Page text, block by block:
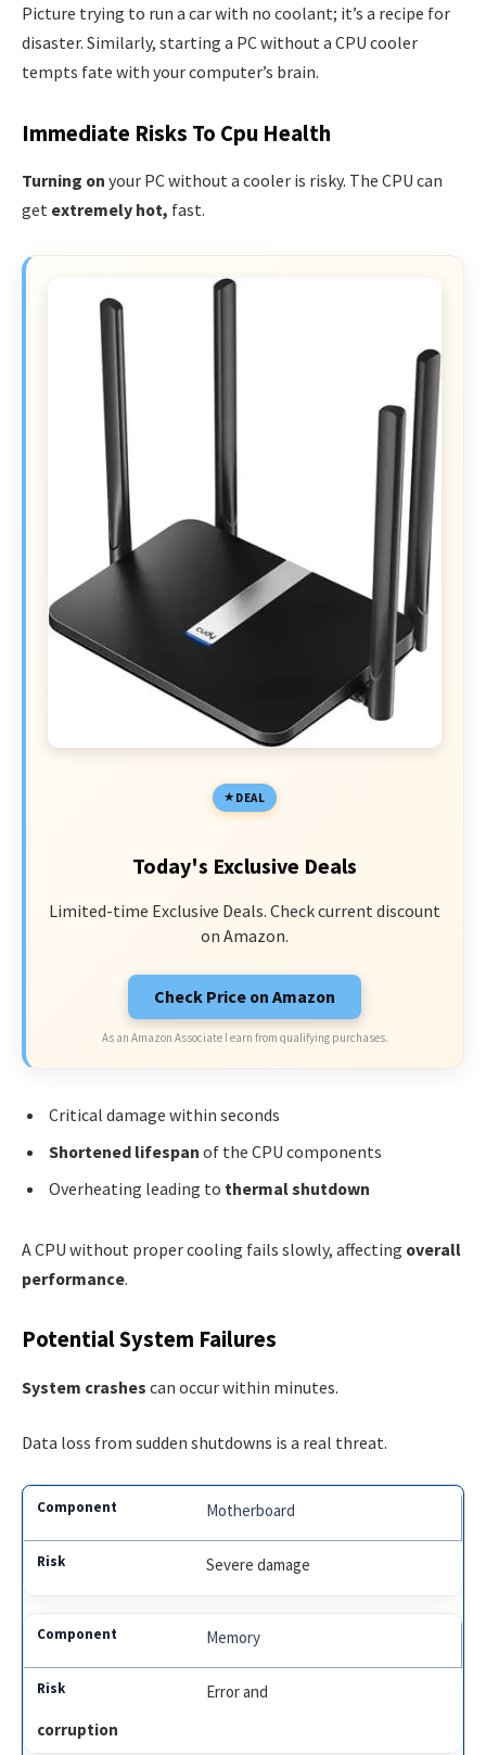
Picture trying to run a car with no coolant; it’s a recipe for
disaster. Similarly, starting a PC without a CPU cooler
tempts fate with your computer’s brain.
Immediate Risks To Cpu Health
Turning on your PC without a cooler is risky. The CPU can
get extremely hot, fast.
DEAL
Today's Exclusive Deals
Limited-time Exclusive Deals. Check current discount
on Amazon.
Check Price on Amazon
As an Amazon Associate I earn from qualifying purchases.
Critical damage within seconds
Shortened lifespan of the CPU components
Overheating leading to thermal shutdown
A CPU without proper cooling fails slowly, affecting overall
performance.
Potential System Failures
System crashes can occur within minutes.
Data loss from sudden shutdowns is a real threat.
Motherboard
Severe damage
Memory
Error and
corruption